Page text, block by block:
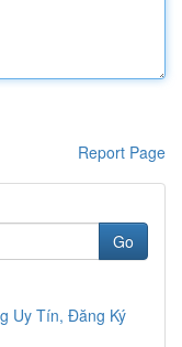
Report Page
Go
Uy Tín, Đăng Ký